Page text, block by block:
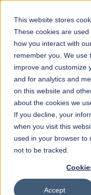
This website stores
These cookies are
how you interact with
remember you. We use
improve and customize
and for analytics and
on this website and
about the cookies we
If you decline, your
when you visit this
used in your browser
not to be tracked.
Accept
Loihde
5.4.2024 08:30:00
Announcement
Loihde Plc: SHARE
Helsinki Stock